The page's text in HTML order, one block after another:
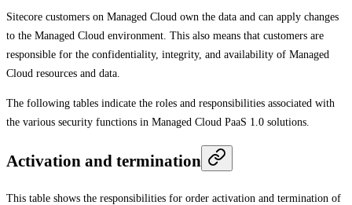
Sitecore customers on Managed Cloud own the data and can apply changes
to the Managed Cloud environment. This also means that customers are
responsible for the confidentiality, integrity, and availability of Managed
Cloud resources and data.
The following tables indicate the roles and responsibilities associated with
the various security functions in Managed Cloud PaaS 1.0 solutions.
Activation and termination
This table shows the responsibilities for order activation and termination of